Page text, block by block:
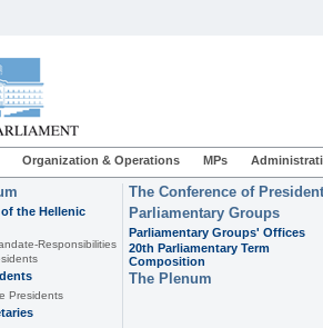
Organization & Operations MPs
the Hellenic
Responsibilities
Presidents
The Conference of
Parliamentary Groups
Parliamentary Groups' Offices
20th Parliamentary Term
Composition
The Plenum